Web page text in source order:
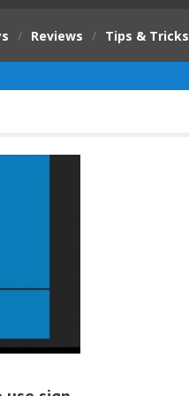
/ Reviews / Tips & Tricks